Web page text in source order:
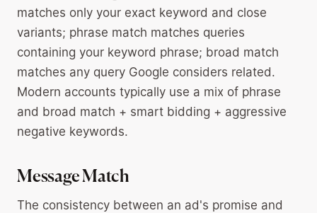
matches only your exact keyword and close
variants; phrase match matches queries
containing your keyword phrase; broad match
matches any query Google considers related.
Modern accounts typically use a mix of phrase
and broad match + smart bidding + aggressive
negative keywords.
Message Match
The consistency between an ad's promise and